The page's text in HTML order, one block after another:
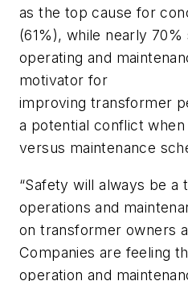
as the top cause for
(61%), while nearly 70%
operating and
motivator for
improving transformer
a potential conflict
versus maintenance
“Safety will always be
operations and
on transformer owners
Companies are feeling
operation and